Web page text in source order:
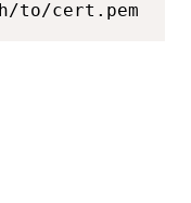
to/cert.pem